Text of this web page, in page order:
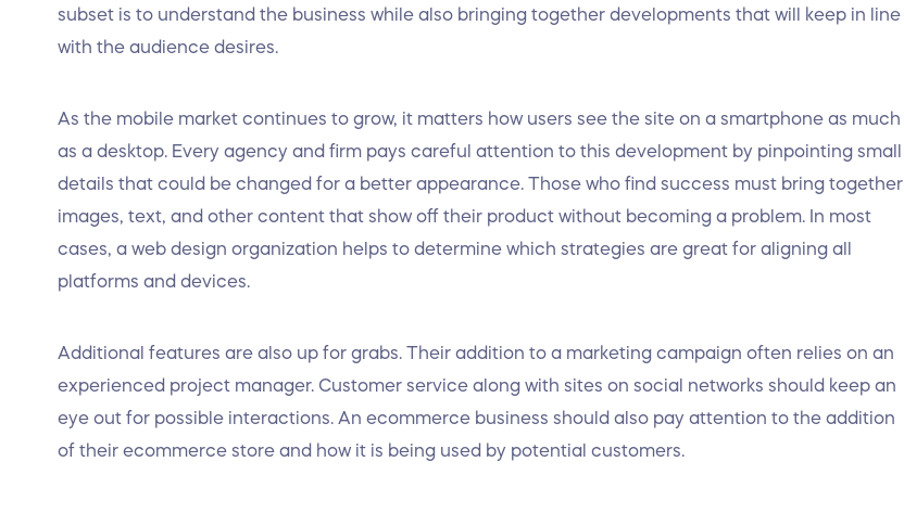
subset is to understand the business while also bringing together developments that will keep in line
with the audience desires.
As the mobile market continues to grow, it matters how users see the site on a smartphone as much
as a desktop. Every agency and firm pays careful attention to this development by pinpointing small
details that could be changed for a better appearance. Those who find success must bring together
images, text, and other content that show off their product without becoming a problem. In most
cases, a web design organization helps to determine which strategies are great for aligning all
platforms and devices.
Additional features are also up for grabs. Their addition to a marketing campaign often relies on an
experienced project manager. Customer service along with sites on social networks should keep an
eye out for possible interactions. An ecommerce business should also pay attention to the addition
of their ecommerce store and how it is being used by potential customers.